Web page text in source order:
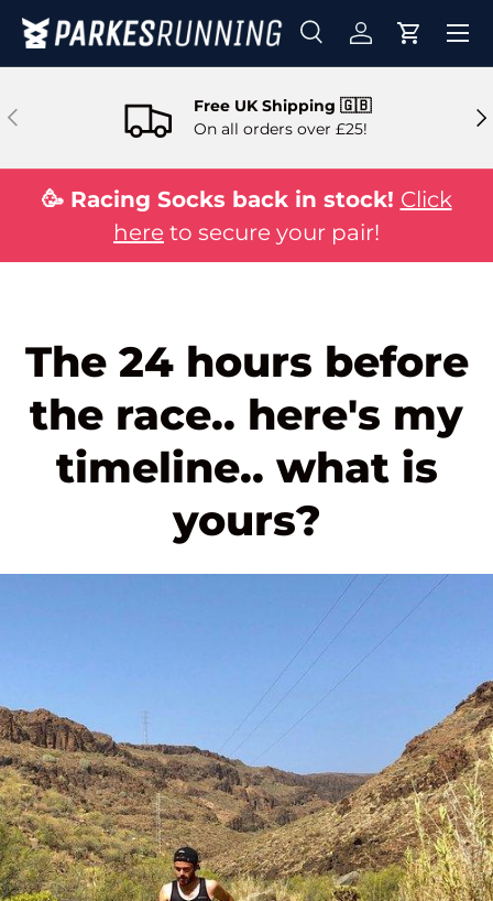
Skip to content
Search
SearchLog inCart
Previous
Free UK Shipping 🇬🇧
On all orders over £25!
🥳 Racing Socks back in stock! Click
here to secure your pair!
The 24 hours before
the race.. here's my
timeline.. what is
yours?